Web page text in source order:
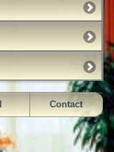
Contact